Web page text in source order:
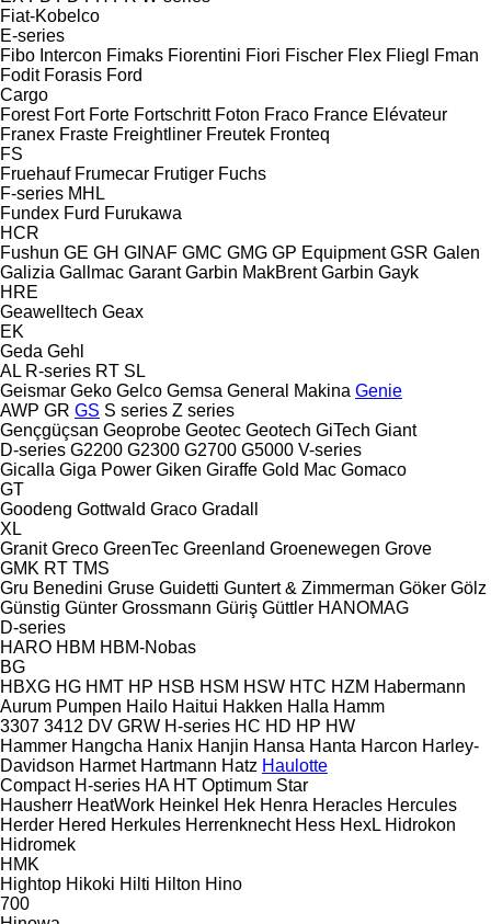
Fiat-Kobelco
E-series
Fibo Intercon Fimaks Fiorentini Fiori Fischer Flex Fliegl
Fman
Fodit Forasis Ford
Cargo
Forest Fort Forte Fortschritt Foton Fraco France Elévateur
Franex Fraste Freightliner Freutek Fronteq
FS
Fruehauf Frumecar Frutiger Fuchs
F-series MHL
Fundex Furd Furukawa
HCR
Fushun GE GH GINAF GMC GMG GP Equipment GSR Galen
Galizia Gallmac Garant Garbin MakBrent Garbin Gayk
HRE
Geawelltech Geax
EK
Geda Gehl
AL R-series RT SL
Geismar Geko Gelco Gemsa General Makina Genie
AWP GR GS S series Z series
Gençgüçsan Geoprobe Geotec Geotech GiTech Giant
D-series G2200 G2300 G2700 G5000 V-series
Gicalla Giga Power Giken Giraffe Gold Mac Gomaco
GT
Goodeng Gottwald Graco Gradall
XL
Granit Greco GreenTec Greenland Groenewegen Grove
GMK RT TMS
Gru Benedini Gruse Guidetti Guntert & Zimmerman Göker Gölz
Günstig Günter Grossmann Güriş Güttler HANOMAG
D-series
HARO HBM HBM-Nobas
BG
HBXG HG HMT HP HSB HSM HSW HTC HZM Habermann
Aurum Pumpen Hailo Haitui Hakken Halla Hamm
3307 3412 DV GRW H-series HC HD HP HW
Hammer Hangcha Hanix Hanjin Hansa Hanta Harcon Harley-
Davidson Harmet Hartmann Hatz Haulotte
Compact H-series HA HT Optimum Star
Hausherr HeatWork Heinkel Hek Henra Heracles Hercules
Herder Hered Herkules Herrenknecht Hess HexL Hidrokon
Hidromek
HMK
Hightop Hikoki Hilti Hilton Hino
700